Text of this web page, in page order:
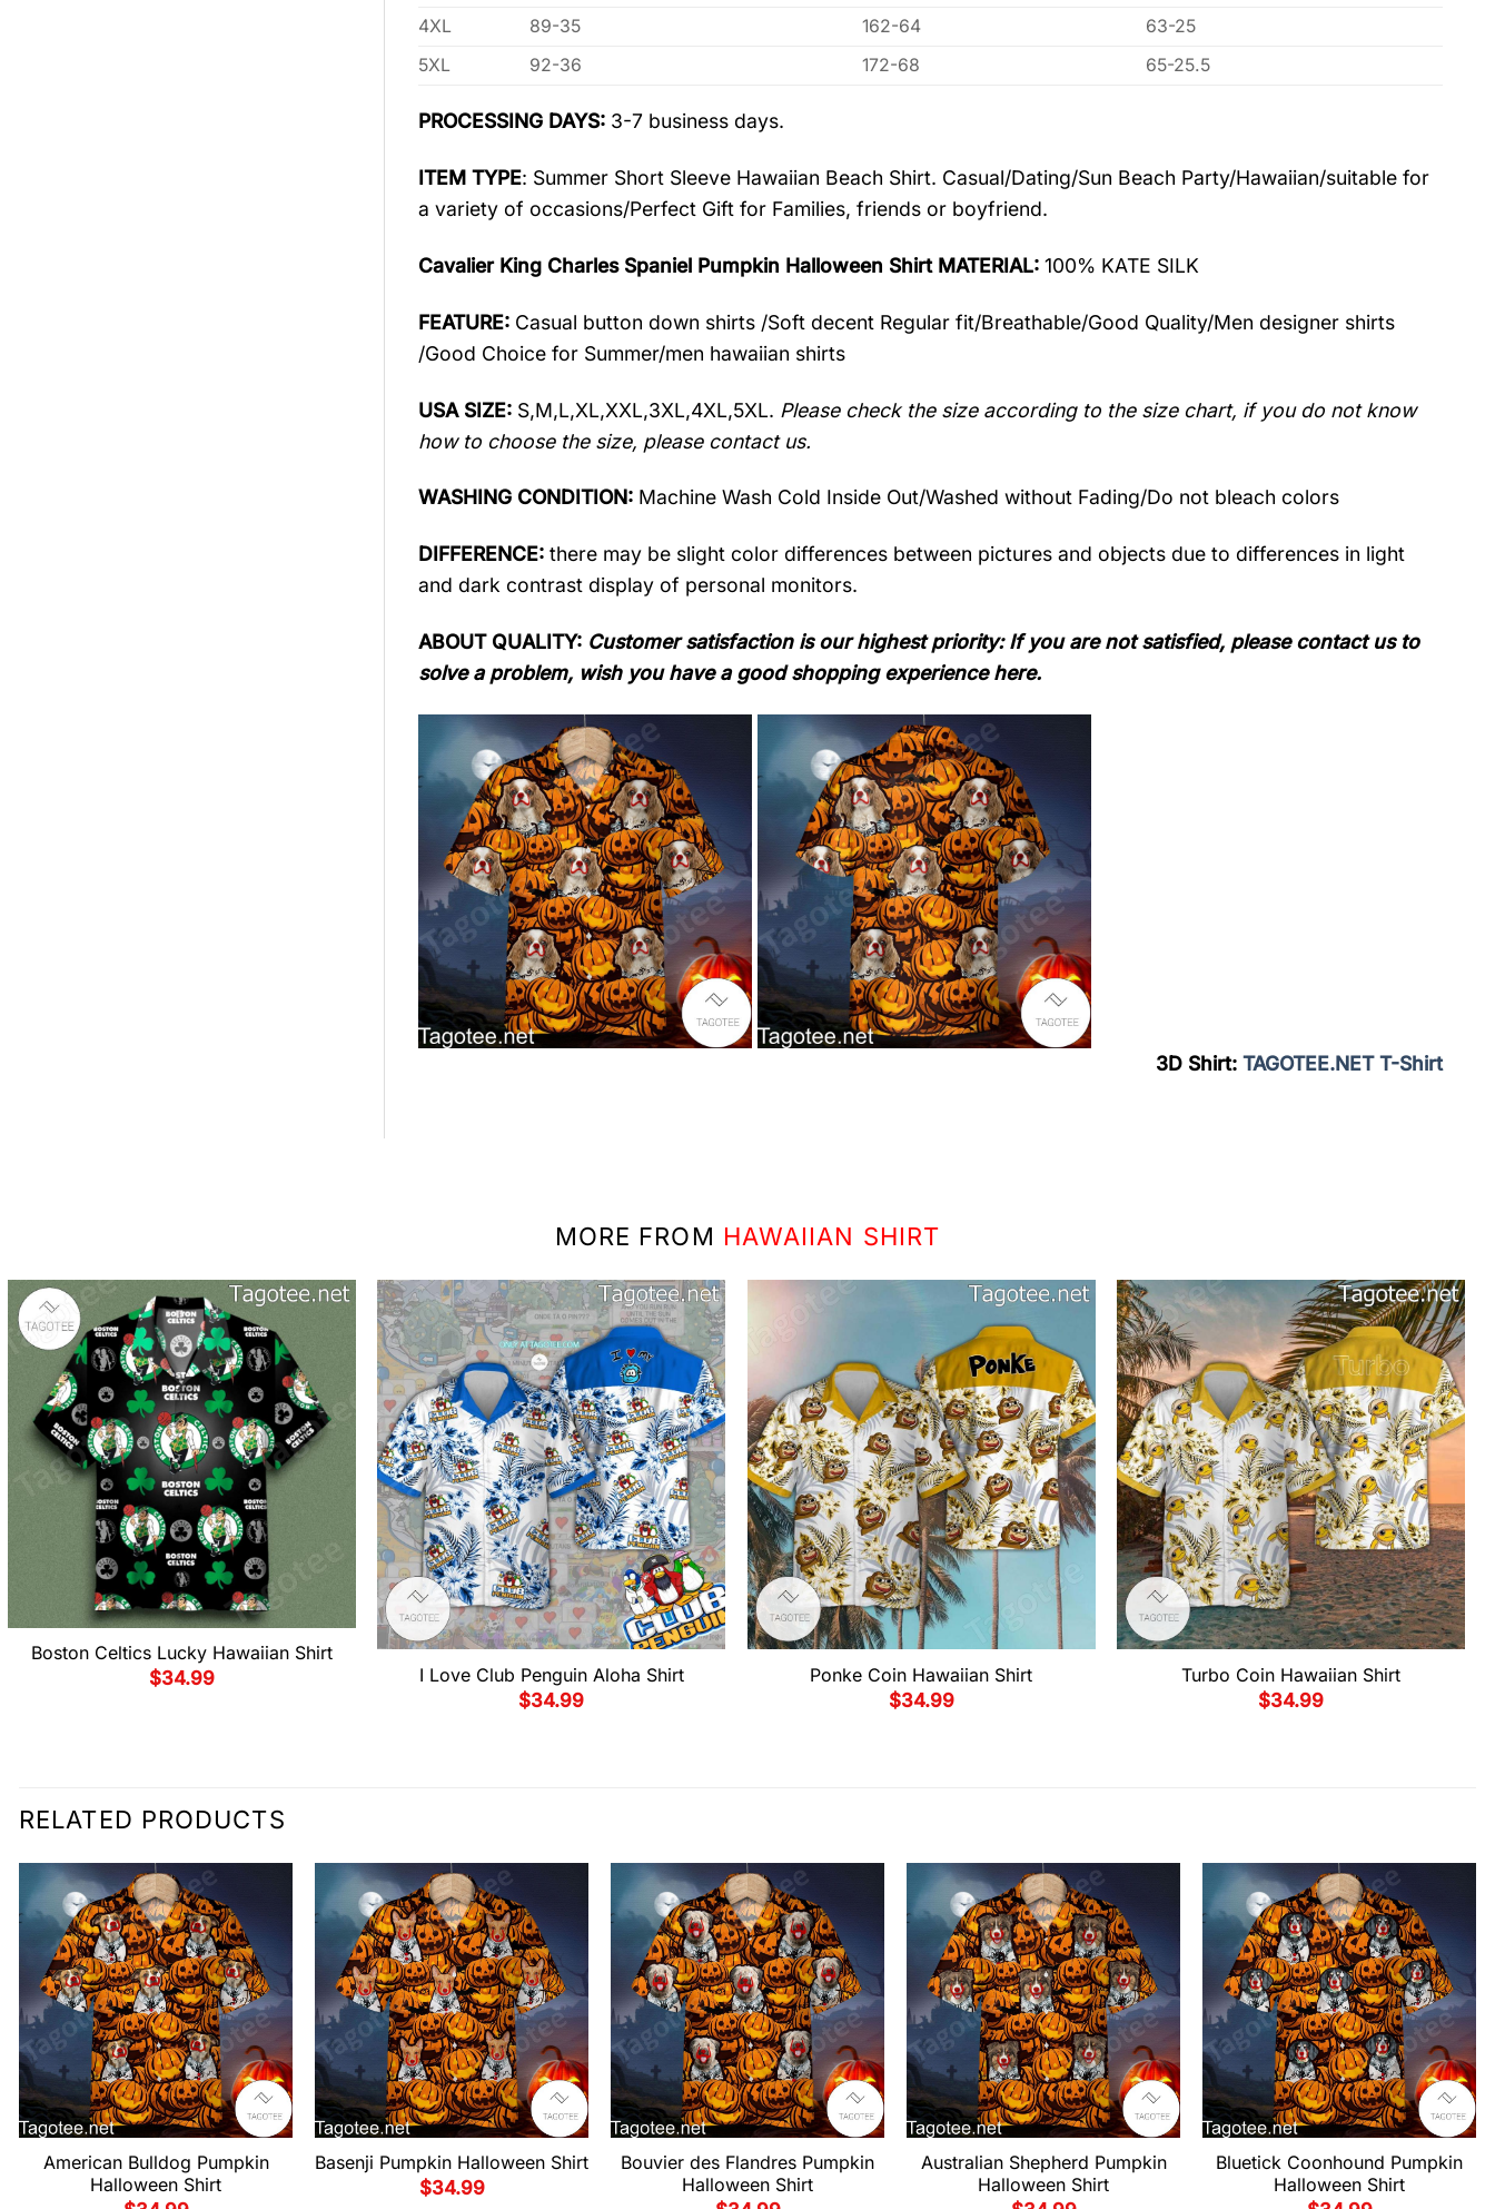
4XL
89-35 162-64
63-25
5XL
92-36 172-68 65-25.5
PROCESSING DAYS:3-7 business days.
ITEM TYPE: Summer Short Sleeve Hawaiian Beach Shirt. Casual/Dating/Sun Beach Party/Hawaiian/suitable for
a variety of occasions/Perfect Gift for Families, friends or boyfriend.
Cavalier King Charles Spaniel Pumpkin Halloween Shirt MATERIAL: 100% KATE SILK
FEATURE:Casual button down shirts /Soft decent Regular fit/Breathable/Good Quality/Men designer shirts
/Good Choice for Summer/men hawaiian shirts
USA SIZE:S,M,L,XL,XXL,3XL,4XL,5XL. Please check the size according to the size chart, if you do not know
how to choose the size, please contact us.
WASHING CONDITION:Machine Wash Cold Inside Out/Washed without Fading/Do not bleach colors
DIFFERENCE: there may be slight color differences between pictures and objects due to differences in light
and dark contrast display of personal monitors.
ABOUT QUALITY: Customer satisfaction is our highest priority: If you are not satisfied, please contact us to
solve a problem, wish you have a good shopping experience here.
3D Shirt: TAGOTEE.NET T-Shirt
MORE FROM HAWAIIAN SHIRT
Boston Celtics Lucky Hawaiian Shirt
$34.99
I Love Club Penguin Aloha Shirt
$34.99
Ponke Coin Hawaiian Shirt
$34.99
Turbo Coin Hawaiian Shirt
$34.99
RELATED PRODUCTS
American Bulldog Pumpkin
Halloween Shirt
Basenji Pumpkin Halloween Shirt
$34.99
Bouvier des Flandres Pumpkin
Halloween Shirt
Australian Shepherd Pumpkin
Halloween Shirt
Bluetick Coonhound Pumpkin
Halloween Shirt